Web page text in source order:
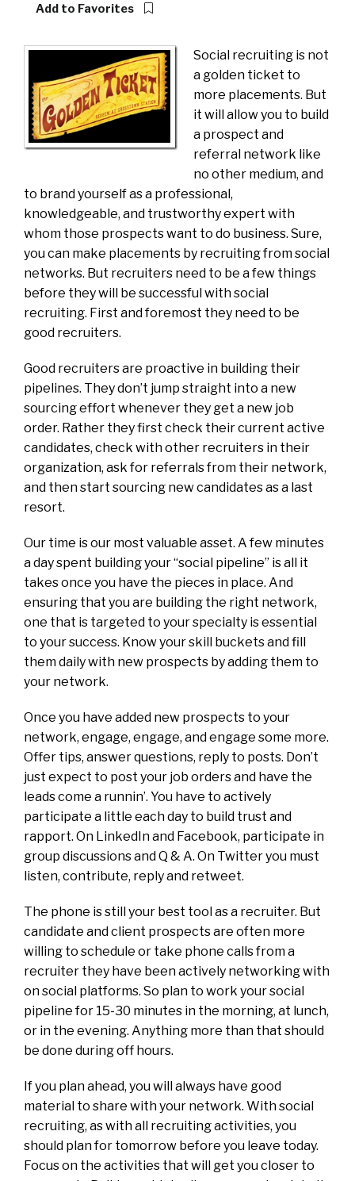
Add to Favorites
Social recruiting is not
a golden ticket to
more placements. But
it will allow you to build
a prospect and
referral network like
no other medium, and
to brand yourself as a professional,
knowledgeable, and trustworthy expert with
whom those prospects want to do business. Sure,
you can make placements by recruiting from social
networks. But recruiters need to be a few things
before they will be successful with social
recruiting. First and foremost they need to be
good recruiters.
Good recruiters are proactive in building their
pipelines. They don’t jump straight into a new
sourcing effort whenever they get a new job
order. Rather they first check their current active
candidates, check with other recruiters in their
organization, ask for referrals from their network,
and then start sourcing new candidates as a last
resort.
Our time is our most valuable asset. A few minutes
a day spent building your “social pipeline” is all it
takes once you have the pieces in place. And
ensuring that you are building the right network,
one that is targeted to your specialty is essential
to your success. Know your skill buckets and fill
them daily with new prospects by adding them to
your network.
Once you have added new prospects to your
network, engage, engage, and engage some more.
Offer tips, answer questions, reply to posts. Don’t
just expect to post your job orders and have the
leads come a runnin’. You have to actively
participate a little each day to build trust and
rapport. On LinkedIn and Facebook, participate in
group discussions and Q & A. On Twitter you must
listen, contribute, reply and retweet.
The phone is still your best tool as a recruiter. But
candidate and client prospects are often more
willing to schedule or take phone calls from a
recruiter they have been actively networking with
on social platforms. So plan to work your social
pipeline for 15-30 minutes in the morning, at lunch,
or in the evening. Anything more than that should
be done during off hours.
If you plan ahead, you will always have good
material to share with your network. With social
recruiting, as with all recruiting activities, you
should plan for tomorrow before you leave today.
Focus on the activities that will get you closer to